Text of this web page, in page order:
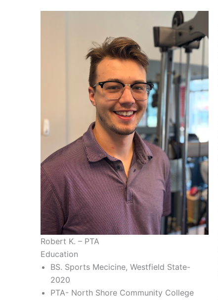
Robert K. – PTA
Education
BS. Sports Mecicine, Westfield State-
2020
PTA- North Shore Community College